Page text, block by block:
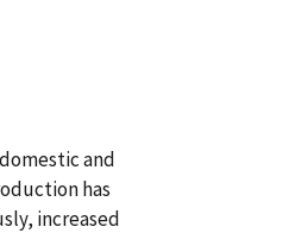
and
has
increased